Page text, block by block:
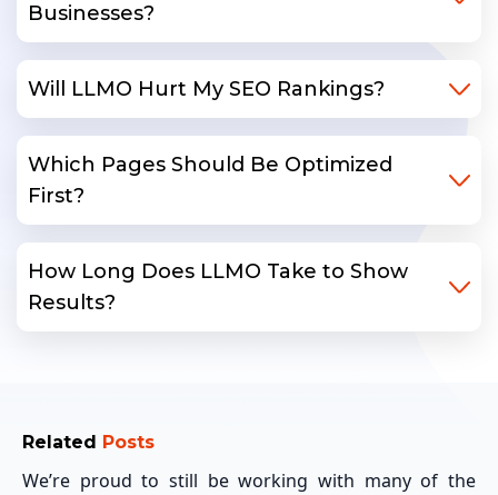
Businesses?
Will LLMO Hurt My SEO Rankings?
Which Pages Should Be Optimized
First?
How Long Does LLMO Take to Show
Results?
Related Posts
We’re proud to still be working with many of the